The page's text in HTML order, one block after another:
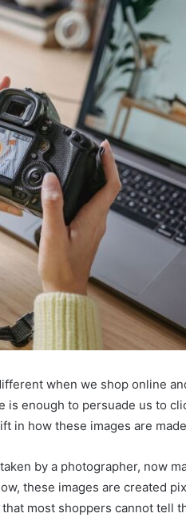
when we shop online
enough to persuade us to
in how these images are
by a photographer, now
these images are created
most shoppers cannot tell